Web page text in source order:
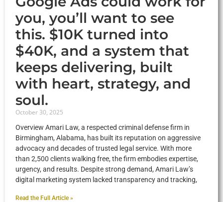
you, you’ll want to see
this. $10K turned into
$40K, and a system that
keeps delivering, built
with heart, strategy, and
soul.
October 30, 2025
Overview Amari Law, a respected criminal defense firm in
Birmingham, Alabama, has built its reputation on aggressive
advocacy and decades of trusted legal service. With more
than 2,500 clients walking free, the firm embodies expertise,
urgency, and results. Despite strong demand, Amari Law’s
digital marketing system lacked transparency and tracking,
Read the Full Article »